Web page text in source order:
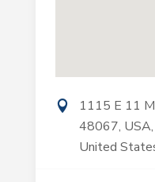
1115 E 11
48067, USA,
United